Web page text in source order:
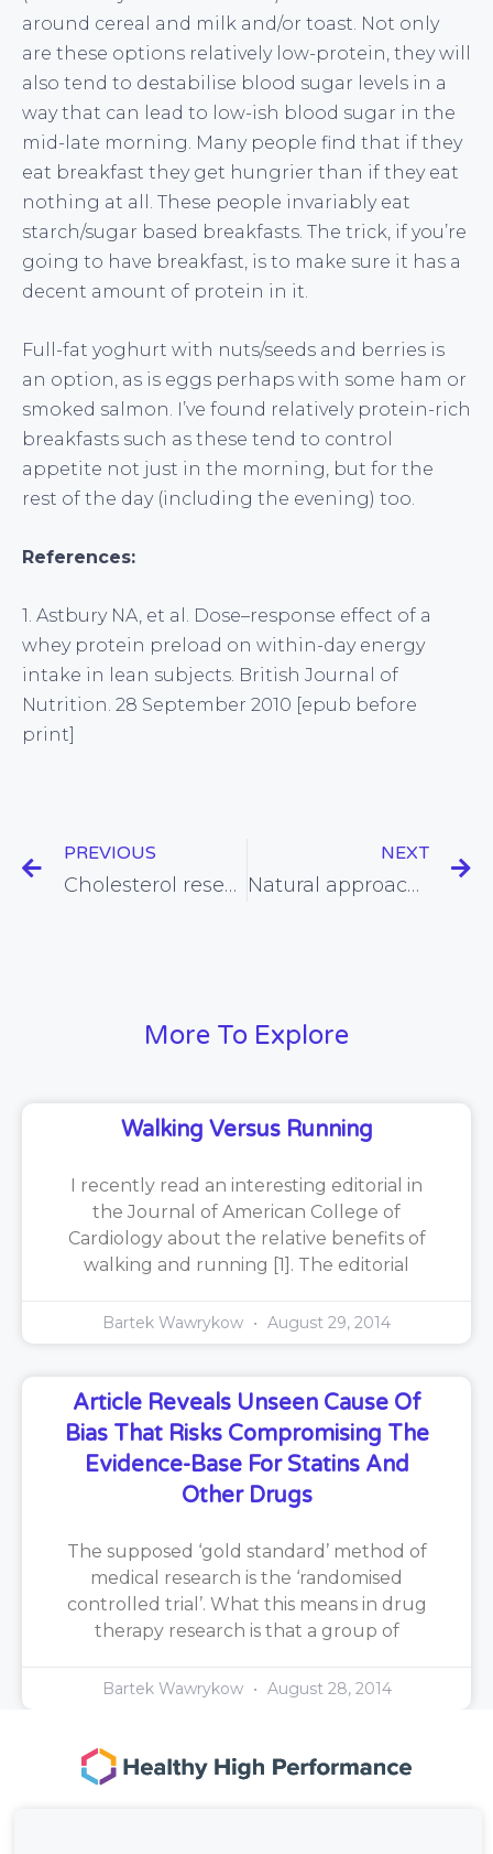
around cereal and milk and/or toast. Not only
are these options relatively low-protein, they will
also tend to destabilise blood sugar levels in a
way that can lead to low-ish blood sugar in the
mid-late morning. Many people find that if they
eat breakfast they get hungrier than if they eat
nothing at all. These people invariably eat
starch/sugar based breakfasts. The trick, if you’re
going to have breakfast, is to make sure it has a
decent amount of protein in it.
Full-fat yoghurt with nuts/seeds and berries is
an option, as is eggs perhaps with some ham or
smoked salmon. I’ve found relatively protein-rich
breakfasts such as these tend to control
appetite not just in the morning, but for the
rest of the day (including the evening) too.
References:
1. Astbury NA, et al. Dose–response effect of a
whey protein preload on within-day energy
intake in lean subjects. British Journal of
Nutrition. 28 September 2010 [epub before
print]
PREVIOUS
Cholesterol researchers make up the rules as they go along
NEXT
Natural approaches to combating the winter blues
More To Explore
Walking Versus Running
I recently read an interesting editorial in
the Journal of American College of
Cardiology about the relative benefits of
walking and running [1]. The editorial
Bartek Wawrykow August 29, 2014
Article Reveals Unseen Cause Of
Bias That Risks Compromising The
Evidence-Base For Statins And
Other Drugs
The supposed ‘gold standard’ method of
medical research is the ‘randomised
controlled trial’. What this means in drug
therapy research is that a group of
Bartek Wawrykow August 28, 2014